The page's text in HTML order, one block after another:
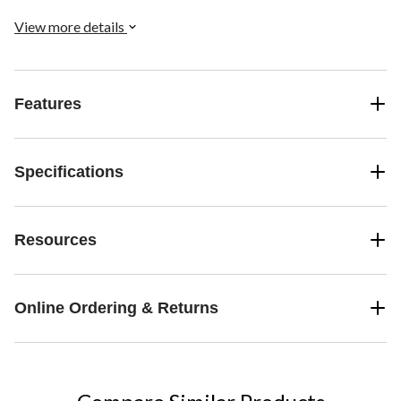
View more details
Features
Specifications
Resources
Online Ordering & Returns